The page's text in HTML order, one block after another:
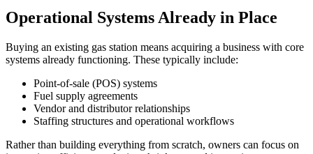
Operational Systems Already in Place
Buying an existing gas station means acquiring a business with core
systems already functioning. These typically include:
Point‑of‑sale (POS) systems
Fuel supply agreements
Vendor and distributor relationships
Staffing structures and operational workflows
Rather than building everything from scratch, owners can focus on